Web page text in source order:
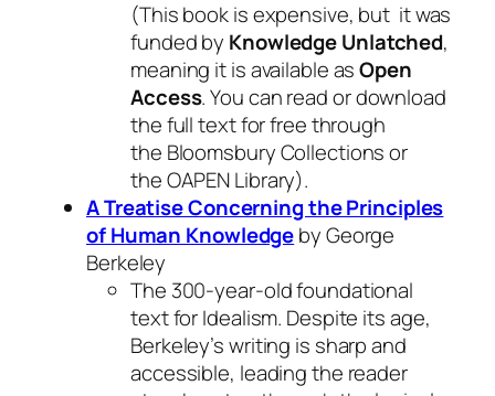
(This book is expensive, but it was
funded by Knowledge Unlatched,
meaning it is available asOpen
Access. You can read or download
the full text for free through
the Bloomsbury Collections or
the OAPEN Library).
A Treatise Concerning the Principles
of Human Knowledgeby George
Berkeley
The 300-year-old foundational
text for Idealism. Despite its age,
Berkeley’s writing is sharp and
accessible, leading the reader